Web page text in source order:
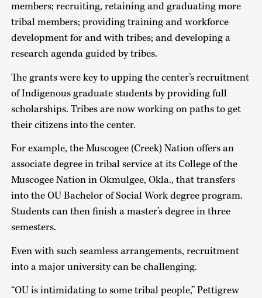
members; recruiting, retaining and graduating more
tribal members; providing training and workforce
development for and with tribes; and developing a
research agenda guided by tribes.
The grants were key to upping the center’s recruitment
of Indigenous graduate students by providing full
scholarships. Tribes are now working on paths to get
their citizens into the center.
For example, the Muscogee (Creek) Nation offers an
associate degree in tribal service at its College of the
Muscogee Nation in Okmulgee, Okla., that transfers
into the OU Bachelor of Social Work degree program.
Students can then finish a master’s degree in three
semesters.
Even with such seamless arrangements, recruitment
into a major university can be challenging.
“OU is intimidating to some tribal people,” Pettigrew